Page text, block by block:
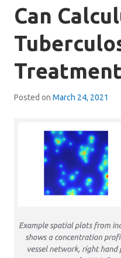
Can
Posted on March 24, 2021